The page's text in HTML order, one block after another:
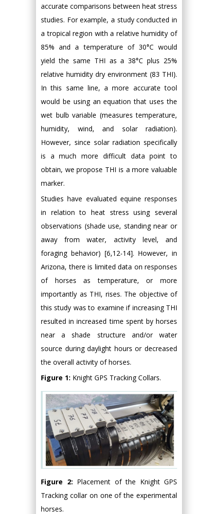
accurate comparisons between heat stress
studies. For example, a study conducted in
a tropical region with a relative humidity of
85% and a temperature of 30°C would
yield the same THI as a 38°C plus 25%
relative humidity dry environment (83 THI).
In this same line, a more accurate tool
would be using an equation that uses the
wet bulb variable (measures temperature,
humidity, wind, and solar radiation).
However, since solar radiation specifically
is a much more difficult data point to
obtain, we propose THI is a more valuable
marker.
Studies have evaluated equine responses
in relation to heat stress using several
observations (shade use, standing near or
away from water, activity level, and
foraging behavior) [6,12-14]. However, in
Arizona, there is limited data on responses
of horses as temperature, or more
importantly as THI, rises. The objective of
this study was to examine if increasing THI
resulted in increased time spent by horses
near a shade structure and/or water
source during daylight hours or decreased
the overall activity of horses.
Figure 1: Knight GPS Tracking Collars.
Figure 2: Placement of the Knight GPS
Tracking collar on one of the experimental
horses.